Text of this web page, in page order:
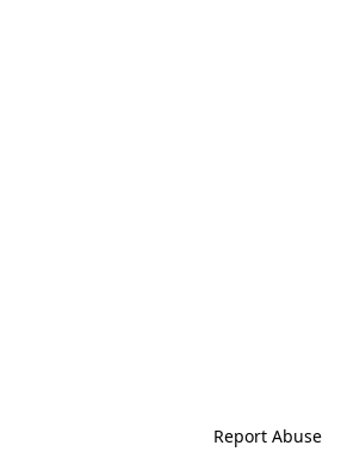
Report Abuse